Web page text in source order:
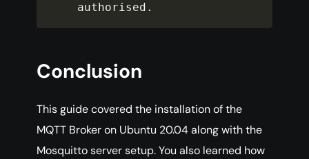
authorised .
Conclusion
This guide covered the installation of the
MQTT Broker on Ubuntu 20.04 along with the
Mosquitto server setup. You also learned how